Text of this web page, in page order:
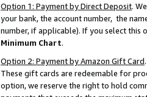
Option 1: Payment by Direct Deposit.
your bank, the account number, the
number, if applicable). If you select this
Minimum Chart.
Option 2: Payment by Amazon Gift Card
These gift cards are redeemable for
option, we reserve the right to hold